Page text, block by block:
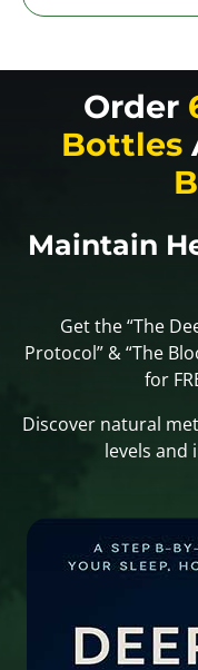
Order
Bottles
Maintain
Get the “The
Protocol” & “The
for
Discover natural
levels and